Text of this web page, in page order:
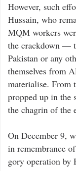
However, such
Hussain, who
MQM workers
the crackdown —
Pakistan or any
themselves from
materialise. From
propped up in the
the chagrin of the
On December 9,
in remembrance
gory operation by